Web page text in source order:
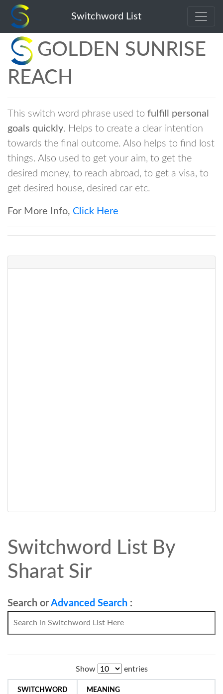
Switchword List
GOLDEN SUNRISE
REACH
This switch word phrase used to fulfill personal
goals quickly. Helps to create a clear intention
towards the final outcome. Also helps to find lost
things. Also used to get your aim, to get the
desired money, to reach abroad, to get a visa, to
get desired house, desired car etc.
For More Info, Click Here
Switchword List By
Sharat Sir
Search orAdvanced Search :
Show entries
SWITCHWORD MEANING